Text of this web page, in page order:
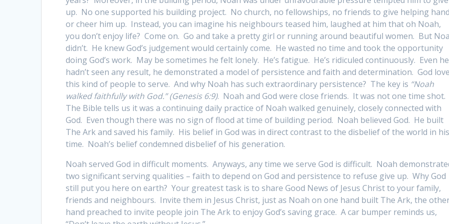
up. No one supported his building project. No church, no fellowships, no friends to give helping
or cheer him up. Instead, you can imagine his neighbours teased him, laughed at him that oh Noah,
you don’t enjoy life? Come on. Go and take a pretty girl or running around beautiful women. But
didn’t. He knew God’s judgement would certainly come. He wasted no time and took the opportunity
doing God’s work. May be sometimes he felt lonely. He’s fatigue. He’s ridiculed continuously. Even he
hadn’t seen any result, he demonstrated a model of persistence and faith and determination. God
this kind of people to serve. And why Noah has such extraordinary persistence? The key is “Noah
walked faithfully with God.” (Genesis 6:9). Noah and God were close friends. It was not one time shot.
The Bible tells us it was a continuing daily practice of Noah walked genuinely, closely connected with
God. Even though there was no sign of flood at time of building period. Noah believed God. He built
The Ark and saved his family. His belief in God was in direct contrast to the disbelief of the world in his
time. Noah’s belief condemned disbelief of his generation.
Noah served God in difficult moments. Anyways, any time we serve God is difficult. Noah
two significant serving qualities – faith to depend on God and persistence to refuse give up. Why God
still put you here on earth? Your greatest task is to share Good News of Jesus Christ to your family,
friends and neighbours. Invite them in Jesus Christ, just as Noah on one hand built The Ark, the
hand preached to invite people join The Ark to enjoy God’s saving grace. A car bumper reminds us,